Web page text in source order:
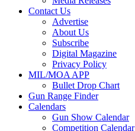
Contact Us
Advertise
About Us
Subscribe
Digital Magazine
Privacy Policy
MIL/MOA APP
Bullet Drop Chart
Gun Range Finder
Calendars
Gun Show Calendar
Competition Calendar